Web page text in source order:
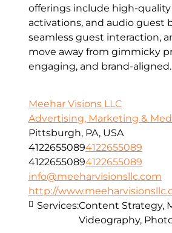
offerings include high-
activations, and audio guest
seamless guest interaction,
move away from gimmicky
engaging, and brand-aligned.
Meehar Visions LLC
Advertising, Marketing &
Pittsburgh, PA, USA
41226550894122655089
41226550894122655089
info@meeharvisionsllc.com
http://
Services:Content Strategy,
Videography,